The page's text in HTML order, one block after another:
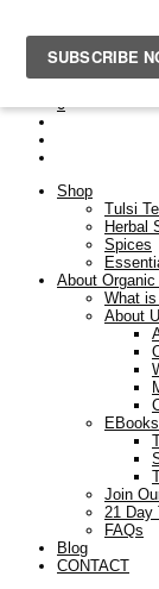
Free Shipping
23rd Dec will be
0
Shop
Tulsi
Herbal
Spices
About Organic
What
About
EBooks
Join
21 Day
FAQs
Blog
CONTACT